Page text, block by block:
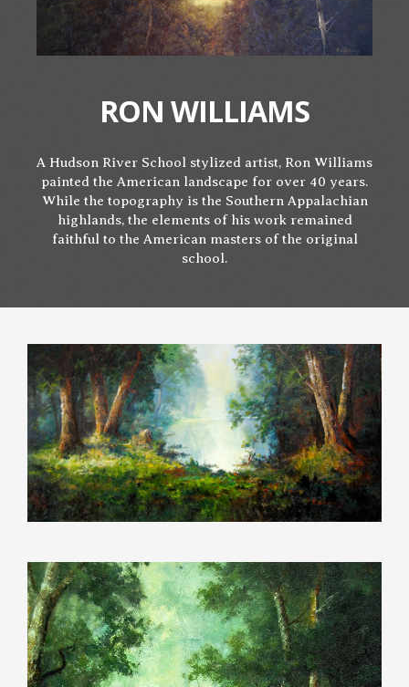
RON WILLIAMS
A Hudson River School stylized artist, Ron Williams
painted the American landscape for over 40 years.
While the topography is the Southern Appalachian
highlands, the elements of his work remained
faithful to the American masters of the original
school.